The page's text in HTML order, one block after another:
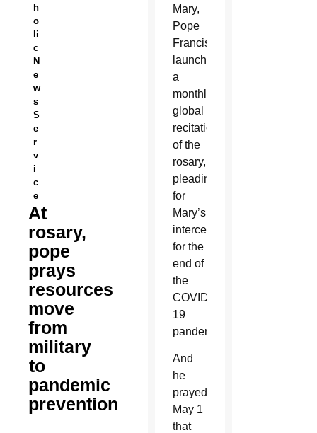
h
o
li
c
N
e
w
s
S
e
r
v
i
c
e
At
rosary,
pope
prays
resources
move
from
military
to
pandemic
prevention
Mary,
Pope
Francis
launched
a
monthlong,
global
recitation
of the
rosary,
pleading
for
Mary’s
intercession
for the
end of
the
COVID-
19
pandemic.
And
he
prayed
May 1
that